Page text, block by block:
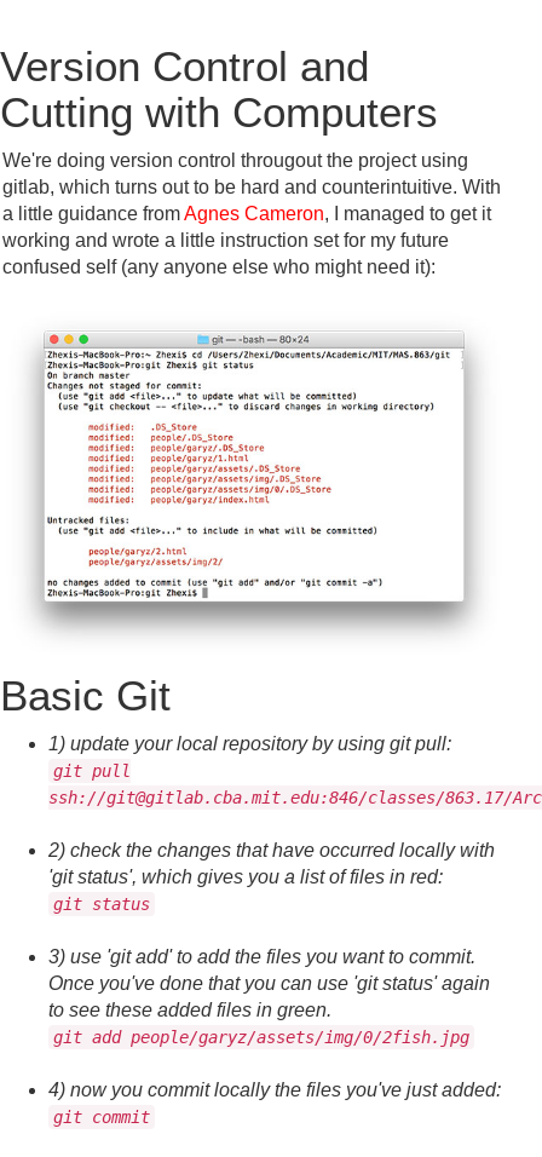
Version Control and
Cutting with Computers
We're doing version control througout the project using
gitlab, which turns out to be hard and counterintuitive. With
a little guidance fromAgnes Cameron, I managed to get it
working and wrote a little instruction set for my future
confused self (any anyone else who might need it):
Basic Git
1) update your local repository by using git pull:
git pull
ssh://git@gitlab.cba.mit.edu:846/classes/863.17/
2) check the changes that have occurred locally with
'git status', which gives you a list of files in red:
git status
3) use 'git add' to add the files you want to commit.
Once you've done that you can use 'git status' again
to see these added files in green.
git add people/garyz/assets/img/0/2fish.jpg
4) now you commit locally the files you've just added:
git commit